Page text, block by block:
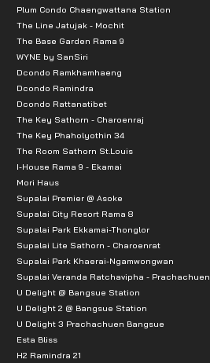
Plum Condo Chaengwattana Station
The Line Jatujak - Mochit
The Base Garden Rama 9
WYNE by SanSiri
Dcondo Ramkhamhaeng
Dcondo Ramindra
Dcondo Rattanatibet
The Key Sathorn - Charoenraj
The Key Phaholyothin 34
The Room Sathorn St.Louis
I-House Rama 9 - Ekamai
Mori Haus
Supalai Premier @ Asoke
Supalai City Resort Rama 8
Supalai Park Ekkamai-Thonglor
Supalai Lite Sathorn - Charoenrat
Supalai Park Khaerai-Ngamwongwan
Supalai Veranda Ratchavipha - Prachachuen
U Delight @ Bangsue Station
U Delight 2 @ Bangsue Station
U Delight 3 Prachachuen Bangsue
Esta Bliss
H2 Ramindra 21